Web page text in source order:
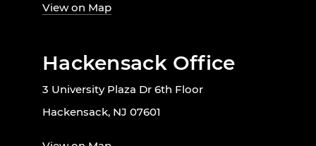
View on Map
Hackensack Office
3 University Plaza Dr 6th Floor
Hackensack, NJ 07601